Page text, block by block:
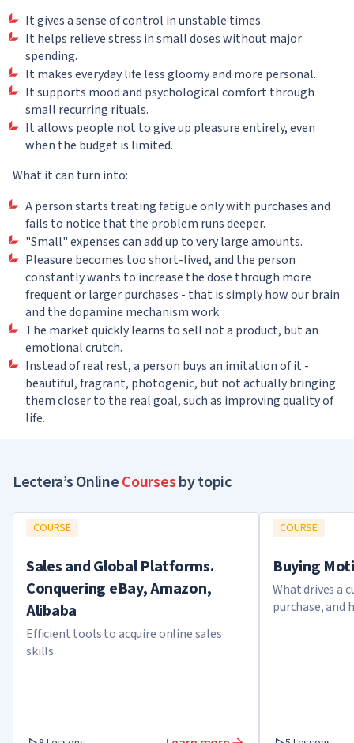
It gives a sense of control in unstable times.
It helps relieve stress in small doses without major
spending.
It makes everyday life less gloomy and more personal.
It supports mood and psychological comfort through
small recurring rituals.
It allows people not to give up pleasure entirely, even
when the budget is limited.
What it can turn into:
A person starts treating fatigue only with purchases and
fails to notice that the problem runs deeper.
"Small" expenses can add up to very large amounts.
Pleasure becomes too short-lived, and the person
constantly wants to increase the dose through more
frequent or larger purchases - that is simply how our brain
and the dopamine mechanism work.
The market quickly learns to sell not a product, but an
emotional crutch.
Instead of real rest, a person buys an imitation of it -
beautiful, fragrant, photogenic, but not actually bringing
them closer to the real goal, such as improving quality of
life.
Lectera’s OnlineCoursesby topic
COURSE
Sales and Global Platforms.
Conquering eBay, Amazon,
Alibaba
Efficient tools to acquire online sales
skills
COURSE
Buying
What drives a
purchase, and